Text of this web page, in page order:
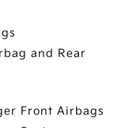
and Rear
Front Airbags